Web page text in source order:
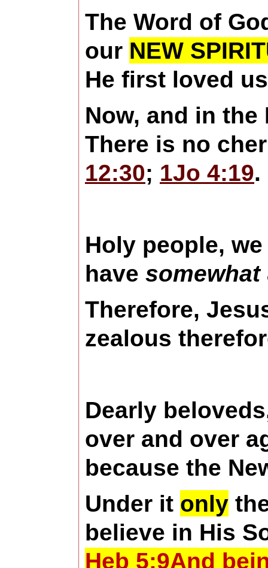
The Word of
our NEW
He first loved
Now, and in
There is no
12:30; 1Jo 4:19.
Holy people,
have somewhat
Therefore,
zealous
Dearly
over and over
because the
Under it only
believe in His
Heb 5:9And